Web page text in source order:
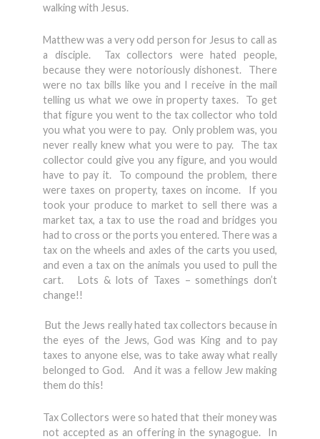
walking with Jesus.
Matthew was a very odd person for Jesus to call as
a disciple. Tax collectors were hated people,
because they were notoriously dishonest. There
were no tax bills like you and I receive in the mail
telling us what we owe in property taxes. To get
that figure you went to the tax collector who told
you what you were to pay. Only problem was, you
never really knew what you were to pay. The tax
collector could give you any figure, and you would
have to pay it. To compound the problem, there
were taxes on property, taxes on income. If you
took your produce to market to sell there was a
market tax, a tax to use the road and bridges you
had to cross or the ports you entered. There was a
tax on the wheels and axles of the carts you used,
and even a tax on the animals you used to pull the
cart. Lots & lots of Taxes – somethings don’t
change!!
But the Jews really hated tax collectors because in
the eyes of the Jews, God was King and to pay
taxes to anyone else, was to take away what really
belonged to God. And it was a fellow Jew making
them do this!
Tax Collectors were so hated that their money was
not accepted as an offering in the synagogue. In